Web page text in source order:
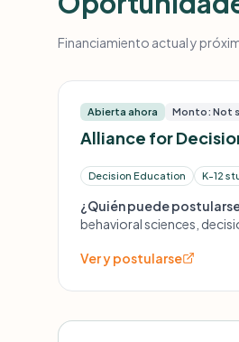
Financiamiento actual y
Abierta ahora Monto: Not
Alliance for
Decision Education K-12
¿Quién puede
behavioral sciences,
Ver y postularse